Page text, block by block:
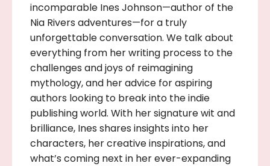
incomparable Ines Johnson—author of the
Nia Rivers adventures—for a truly
unforgettable conversation. We talk about
everything from her writing process to the
challenges and joys of reimagining
mythology, and her advice for aspiring
authors looking to break into the indie
publishing world. With her signature wit and
brilliance, Ines shares insights into her
characters, her creative inspirations, and
what’s coming next in her ever-expanding